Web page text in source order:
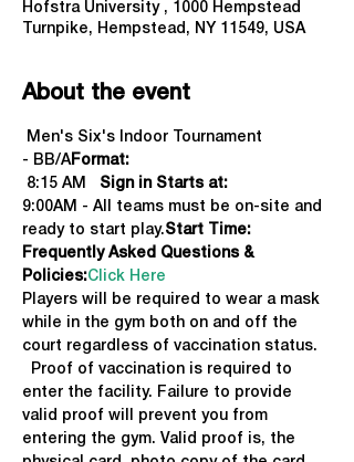
Hofstra University , 1000 Hempstead
Turnpike, Hempstead, NY 11549, USA
About the event
Men's Six's Indoor Tournament
- BB/AFormat:
8:15 AM Sign in Starts at:
9:00AM - All teams must be on-site and
ready to start play.Start Time:
Frequently Asked Questions &
Policies:Click Here
Players will be required to wear a mask
while in the gym both on and off the
court regardless of vaccination status.
Proof of vaccination is required to
enter the facility. Failure to provide
valid proof will prevent you from
entering the gym. Valid proof is, the